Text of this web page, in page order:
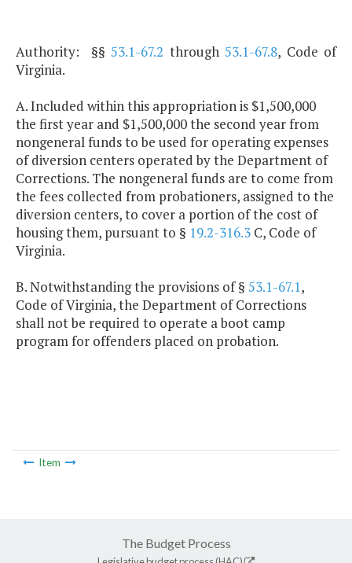
Authority: §§53.1-67.2 through53.1-67.8, Code of
Virginia.
A. Included within this appropriation is $1,500,000
the first year and $1,500,000 the second year from
nongeneral funds to be used for operating expenses
of diversion centers operated by the Department of
Corrections. The nongeneral funds are to come from
the fees collected from probationers, assigned to the
diversion centers, to cover a portion of the cost of
housing them, pursuant to § 19.2-316.3 C, Code of
Virginia.
B. Notwithstanding the provisions of § 53.1-67.1,
Code of Virginia, the Department of Corrections
shall not be required to operate a boot camp
program for offenders placed on probation.
Item
The Budget Process